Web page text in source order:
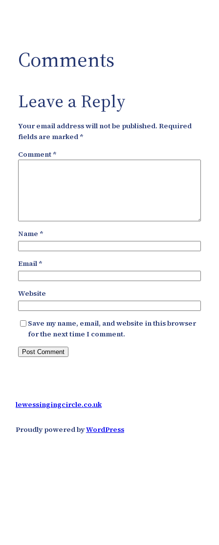
Comments
Leave a Reply
Your email address will not be published. Required
fields are marked *
Comment *
Name *
Email *
Website
Save my name, email, and website in this browser
for the next time I comment.
lewessingingcircle.co.uk
Proudly powered byWordPress